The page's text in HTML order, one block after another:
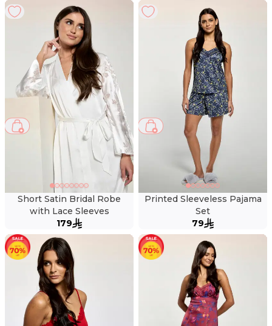
Short Satin Bridal Robe
with Lace Sleeves
179
Printed Sleeveless Pajama
Set
79